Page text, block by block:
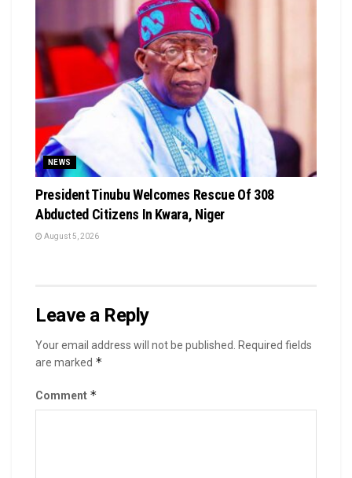
NEWS
President Tinubu Welcomes Rescue Of 308
Abducted Citizens In Kwara, Niger
August 5, 2026
Leave a Reply
Your email address will not be published.
Required fields
are marked *
Comment *